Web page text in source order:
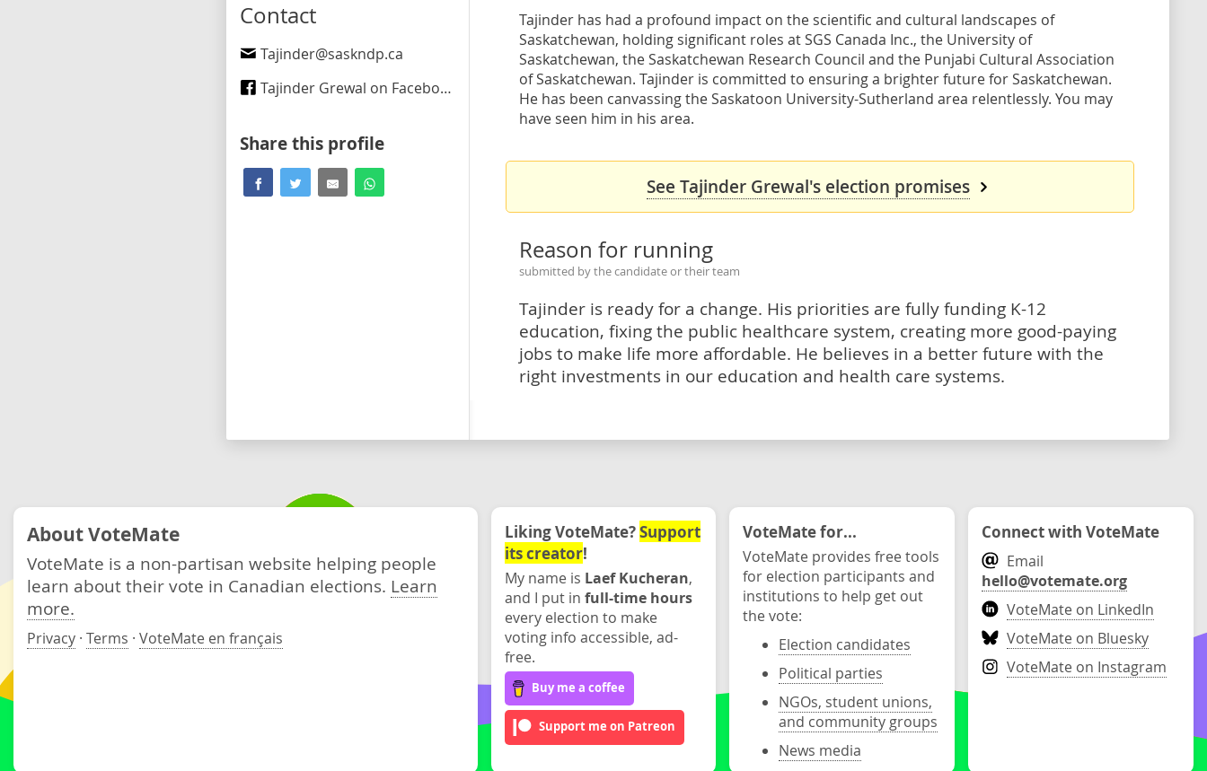
Contact
Tajinder@saskndp.ca
Tajinder Grewal on Facebook
Share this profile
Tajinder has had a profound impact on the scientific and cultural landscapes of
Saskatchewan, holding significant roles at SGS Canada Inc., the University of
Saskatchewan, the Saskatchewan Research Council and the Punjabi Cultural Association
of Saskatchewan. Tajinder is committed to ensuring a brighter future for Saskatchewan.
He has been canvassing the Saskatoon University-Sutherland area relentlessly. You may
have seen him in his area.
See Tajinder Grewal's election promises
Reason for running
submitted by the candidate or their team
Tajinder is ready for a change. His priorities are fully funding K-12
education, fixing the public healthcare system, creating more good-paying
jobs to make life more affordable. He believes in a better future with the
right investments in our education and health care systems.
About VoteMate
VoteMate is a non-partisan website helping people
learn about their vote in Canadian elections. Learn
more.
Privacy · Terms · VoteMate en français
Liking VoteMate?Support
its creator!
My name is Laef Kucheran,
and I put in full-time hours
every election to make
voting info accessible, ad-
free.
Buy me a coffee
Support me on Patreon
VoteMate for...
VoteMate provides free tools
for election participants and
institutions to help get out
the vote:
Election candidates
Political parties
NGOs, student unions,
and community groups
News media
Connect with VoteMate
Email
hello@votemate.org
VoteMate on LinkedIn
VoteMate on Bluesky
VoteMate on Instagram